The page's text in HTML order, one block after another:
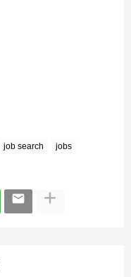
job search
jobs